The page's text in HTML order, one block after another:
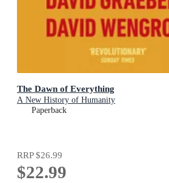
The Dawn of Everything
A New History of Humanity
Paperback
RRP$26.99
$22.99